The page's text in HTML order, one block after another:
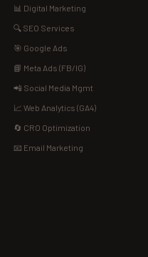
📊 Digital Marketing
🔍 SEO Services
🎯 Google Ads
📘 Meta Ads (FB/IG)
📲 Social Media Mgmt
📈 Web Analytics (GA4)
🔄 CRO Optimization
📧 Email Marketing